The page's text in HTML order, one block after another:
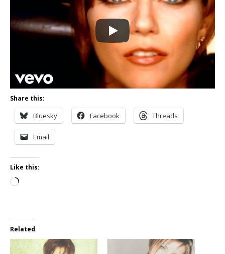
Share this:
Bluesky Facebook Threads
Email
Like this:
Loading…
Related